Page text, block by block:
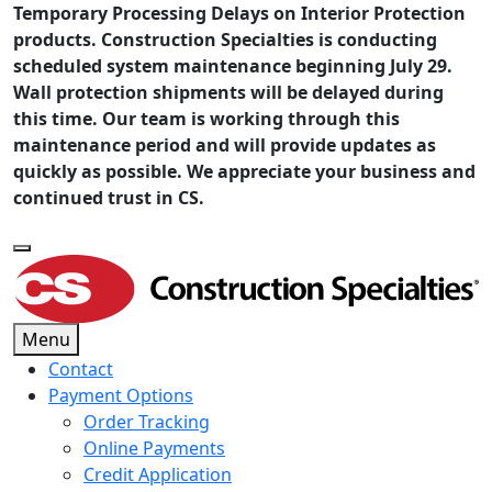
Temporary Processing Delays on Interior Protection
products. Construction Specialties is conducting
scheduled system maintenance beginning July 29.
Wall protection shipments will be delayed during
this time. Our team is working through this
maintenance period and will provide updates as
quickly as possible. We appreciate your business and
continued trust in CS.
Menu
Contact
Payment Options
Order Tracking
Online Payments
Credit Application